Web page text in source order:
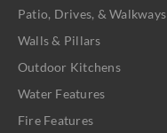
Patio, Drives, & Walkways
Walls & Pillars
Outdoor Kitchens
Water Features
Fire Features